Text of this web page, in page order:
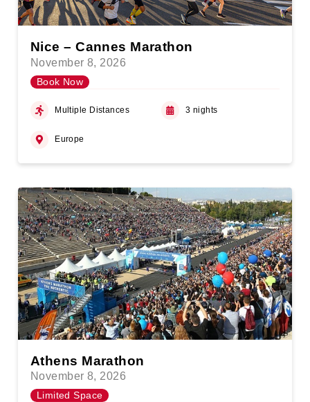
Nice – Cannes Marathon
November 8, 2026
Book Now
Multiple Distances 3 nights
Europe
Athens Marathon
November 8, 2026
Limited Space